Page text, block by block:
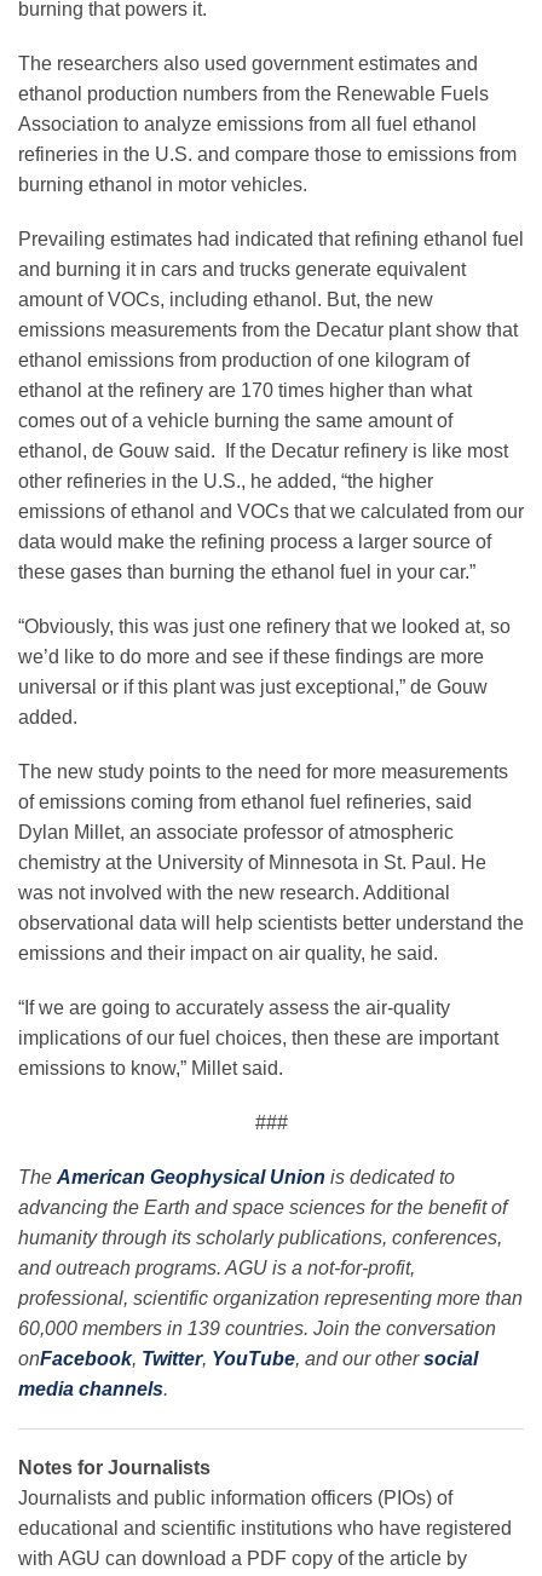
burning that powers it.
The researchers also used government estimates and
ethanol production numbers from the Renewable Fuels
Association to analyze emissions from all fuel ethanol
refineries in the U.S. and compare those to emissions from
burning ethanol in motor vehicles.
Prevailing estimates had indicated that refining ethanol fuel
and burning it in cars and trucks generate equivalent
amount of VOCs, including ethanol. But, the new
emissions measurements from the Decatur plant show that
ethanol emissions from production of one kilogram of
ethanol at the refinery are 170 times higher than what
comes out of a vehicle burning the same amount of
ethanol, de Gouw said. If the Decatur refinery is like most
other refineries in the U.S., he added, “the higher
emissions of ethanol and VOCs that we calculated from our
data would make the refining process a larger source of
these gases than burning the ethanol fuel in your car.”
“Obviously, this was just one refinery that we looked at, so
we’d like to do more and see if these findings are more
universal or if this plant was just exceptional,” de Gouw
added.
The new study points to the need for more measurements
of emissions coming from ethanol fuel refineries, said
Dylan Millet, an associate professor of atmospheric
chemistry at the University of Minnesota in St. Paul. He
was not involved with the new research. Additional
observational data will help scientists better understand the
emissions and their impact on air quality, he said.
“If we are going to accurately assess the air-quality
implications of our fuel choices, then these are important
emissions to know,” Millet said.
###
The American Geophysical Union is dedicated to
advancing the Earth and space sciences for the benefit of
humanity through its scholarly publications, conferences,
and outreach programs. AGU is a not-for-profit,
professional, scientific organization representing more than
60,000 members in 139 countries. Join the conversation
onFacebook, Twitter, YouTube, and our othersocial
media channels.
Notes for Journalists
Journalists and public information officers (PIOs) of
educational and scientific institutions who have registered
with AGU can download a PDF copy of the article by